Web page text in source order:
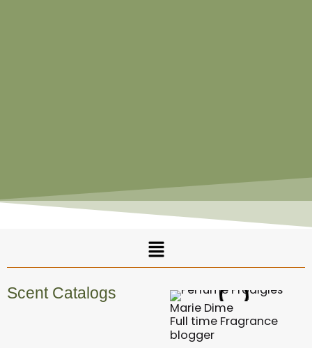
Menu
Scent Catalogs
Marie Dime
Full time Fragrance
blogger